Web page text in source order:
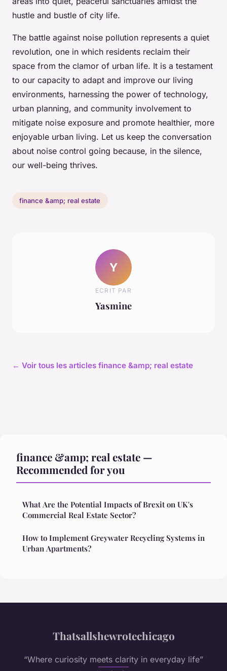
hustle and bustle of city life.
The battle against noise pollution represents a quiet
revolution, one in which residents reclaim their
space from the clamor of urban life. It is a testament
to our capacity to adapt and improve our living
environments, harnessing the power of technology,
urban planning, and community involvement to
mitigate noise exposure and promote healthier, more
enjoyable urban living. Let us keep the conversation
about noise control going because, in the silence,
our well-being thrives.
finance &amp; real estate
Y
ECRIT PAR
Yasmine
← Voir tous les articles finance &amp; real estate
finance &amp; real estate —
Recommended for you
What Are the Potential Impacts of Brexit on UK's
Commercial Real Estate Sector?
How to Implement Greywater Recycling Systems in
Urban Apartments?
Thatsallshewrotechicago
“Where curiosity meets clarity in everyday life”